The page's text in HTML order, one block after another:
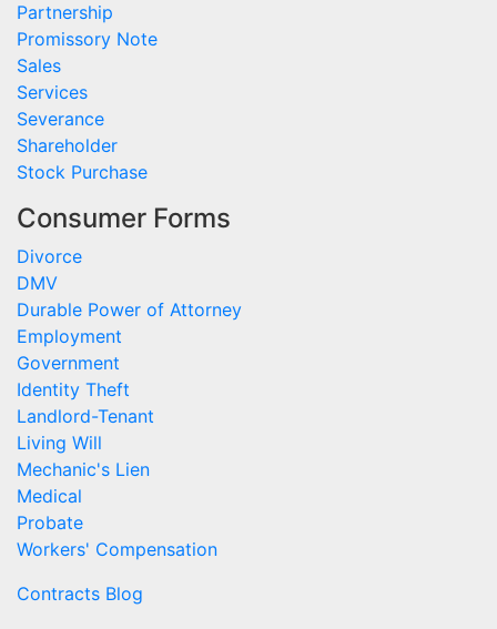
Partnership
Promissory Note
Sales
Services
Severance
Shareholder
Stock Purchase
Consumer Forms
Divorce
DMV
Durable Power of Attorney
Employment
Government
Identity Theft
Landlord-Tenant
Living Will
Mechanic's Lien
Medical
Probate
Workers' Compensation
Contracts Blog